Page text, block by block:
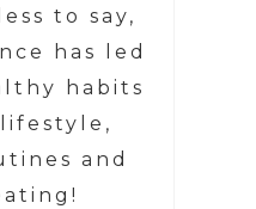
to say,
has led
habits
and